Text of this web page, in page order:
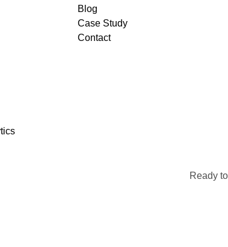
Blog
Case Study
Contact
Ready